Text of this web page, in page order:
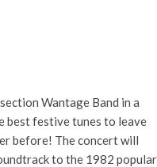
Wantage Band in a
best festive tunes to leave
before! The concert will
to the 1982 popular